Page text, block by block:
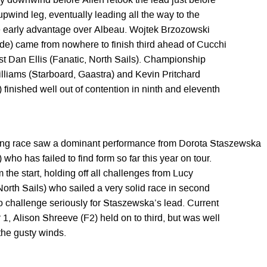
leg, eventually leading all the way to the
advantage over Albeau. Wojtek Brzozowski
came from nowhere to finish third ahead of Cucchi
Dan Ellis (Fanatic, North Sails). Championship
(Starboard, Gaastra) and Kevin Pritchard
finished well out of contention in ninth and eleventh
race saw a dominant performance from Dorota Staszewska
who has failed to find form so far this year on tour.
the start, holding off all challenges from Lucy
Sails) who sailed a very solid race in second
challenge seriously for Staszewska’s lead. Current
Alison Shreeve (F2) held on to third, but was well
gusty winds.